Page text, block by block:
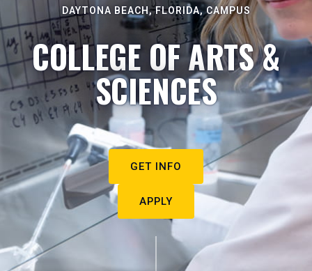
DAYTONA BEACH, FLORIDA, CAMPUS
COLLEGE OF ARTS &
SCIENCES
GET INFO
APPLY